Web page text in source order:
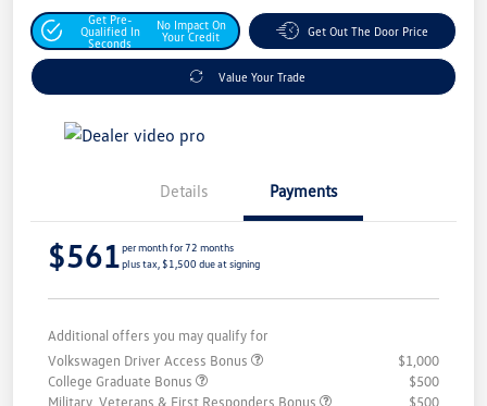
Get Pre-
Qualified In
Seconds
No Impact On
Your Credit
Get Out The Door Price
Value Your Trade
Details Payments
$561per month for 72 months
plus tax, $1,500 due at signing
Additional offers you may qualify for
Volkswagen Driver Access Bonus
$1,000
College Graduate Bonus
$500
Military, Veterans & First Responders Bonus
$500